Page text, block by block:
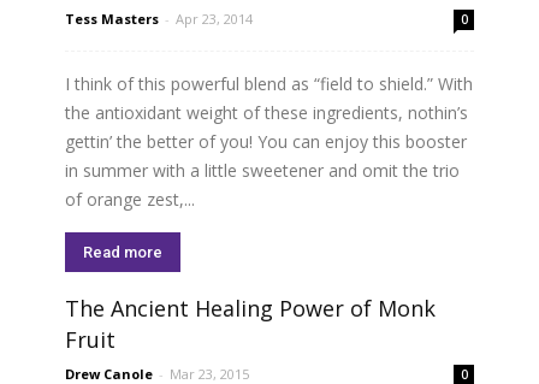
Tess Masters - Apr 23, 2014 0
I think of this powerful blend as “field to shield.” With
the antioxidant weight of these ingredients, nothin’s
gettin’ the better of you! You can enjoy this booster
in summer with a little sweetener and omit the trio
of orange zest,...
Read more
The Ancient Healing Power of Monk
Fruit
Drew Canole - Mar 23, 2015 0